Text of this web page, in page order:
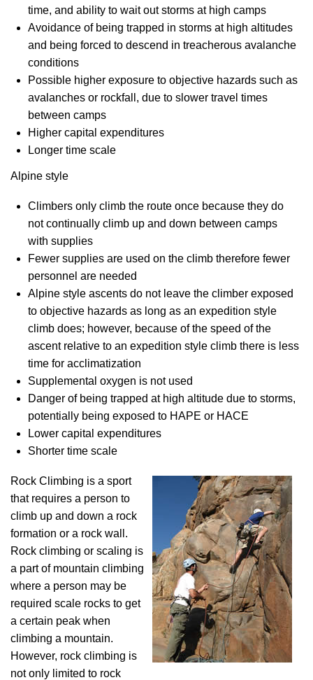
time, and ability to wait out storms at high camps
Avoidance of being trapped in storms at high altitudes
and being forced to descend in treacherous avalanche
conditions
Possible higher exposure to objective hazards such as
avalanches or rockfall, due to slower travel times
between camps
Higher capital expenditures
Longer time scale
Alpine style
Climbers only climb the route once because they do
not continually climb up and down between camps
with supplies
Fewer supplies are used on the climb therefore fewer
personnel are needed
Alpine style ascents do not leave the climber exposed
to objective hazards as long as an expedition style
climb does; however, because of the speed of the
ascent relative to an expedition style climb there is less
time for acclimatization
Supplemental oxygen is not used
Danger of being trapped at high altitude due to storms,
potentially being exposed to HAPE or HACE
Lower capital expenditures
Shorter time scale
Rock Climbing is a sport
that requires a person to
climb up and down a rock
formation or a rock wall.
Rock climbing or scaling is
a part of mountain climbing
where a person may be
required scale rocks to get
a certain peak when
climbing a mountain.
However, rock climbing is
not only limited to rock